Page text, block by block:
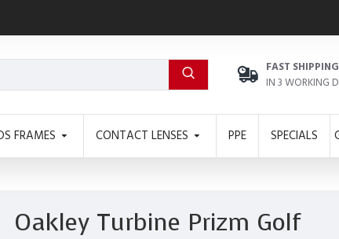
FAST SHIPPING
IN 3 WORKING
FRAMES CONTACT LENSES PPE SPECIALS
Oakley Turbine Prizm Golf